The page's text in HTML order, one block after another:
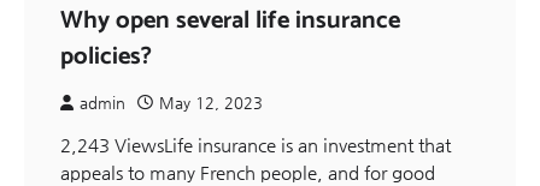
Why open several life insurance
policies?
admin May 12, 2023
2,243 ViewsLife insurance is an investment that
appeals to many French people, and for good